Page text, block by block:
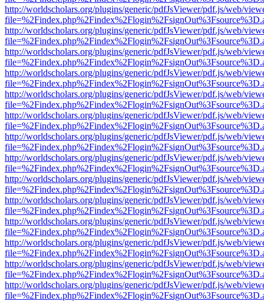
http://worldscholars.org/plugins/generic/pdfJsViewer/pdf.js/web/
http://worldscholars.org/plugins/generic/pdfJsViewer/pdf.js/web/
http://worldscholars.org/plugins/generic/pdfJsViewer/pdf.js/web/
http://worldscholars.org/plugins/generic/pdfJsViewer/pdf.js/web/
http://worldscholars.org/plugins/generic/pdfJsViewer/pdf.js/web/
http://worldscholars.org/plugins/generic/pdfJsViewer/pdf.js/web/
http://worldscholars.org/plugins/generic/pdfJsViewer/pdf.js/web/
http://worldscholars.org/plugins/generic/pdfJsViewer/pdf.js/web/
http://worldscholars.org/plugins/generic/pdfJsViewer/pdf.js/web/
http://worldscholars.org/plugins/generic/pdfJsViewer/pdf.js/web/
http://worldscholars.org/plugins/generic/pdfJsViewer/pdf.js/web/
http://worldscholars.org/plugins/generic/pdfJsViewer/pdf.js/web/
http://worldscholars.org/plugins/generic/pdfJsViewer/pdf.js/web/
http://worldscholars.org/plugins/generic/pdfJsViewer/pdf.js/web/